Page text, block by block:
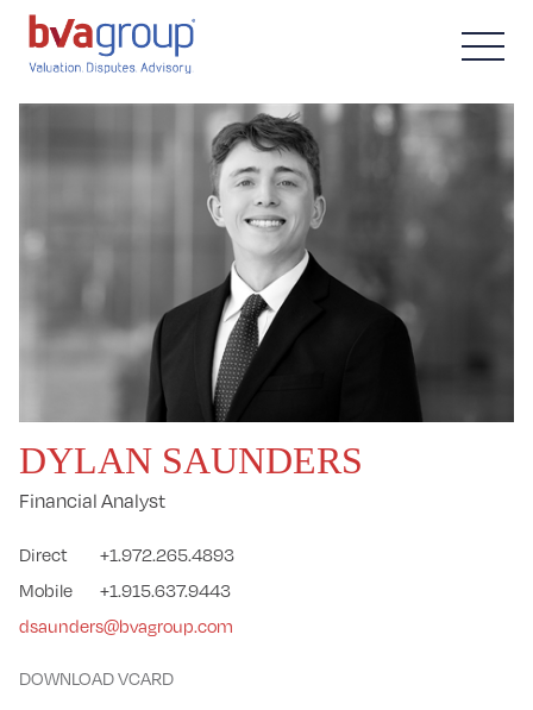
DYLAN SAUNDERS
Financial Analyst
Direct
+1.972.265.4893
Mobile
+1.915.637.9443
dsaunders@bvagroup.com
DOWNLOAD VCARD